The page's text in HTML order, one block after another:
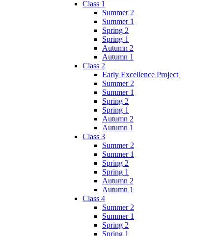
Class 1
Summer 2
Summer 1
Spring 2
Spring 1
Autumn 2
Autumn 1
Class 2
Early Excellence Project
Summer 2
Summer 1
Spring 2
Spring 1
Autumn 2
Autumn 1
Class 3
Summer 2
Summer 1
Spring 2
Spring 1
Autumn 2
Autumn 1
Class 4
Summer 2
Summer 1
Spring 2
Spring 1